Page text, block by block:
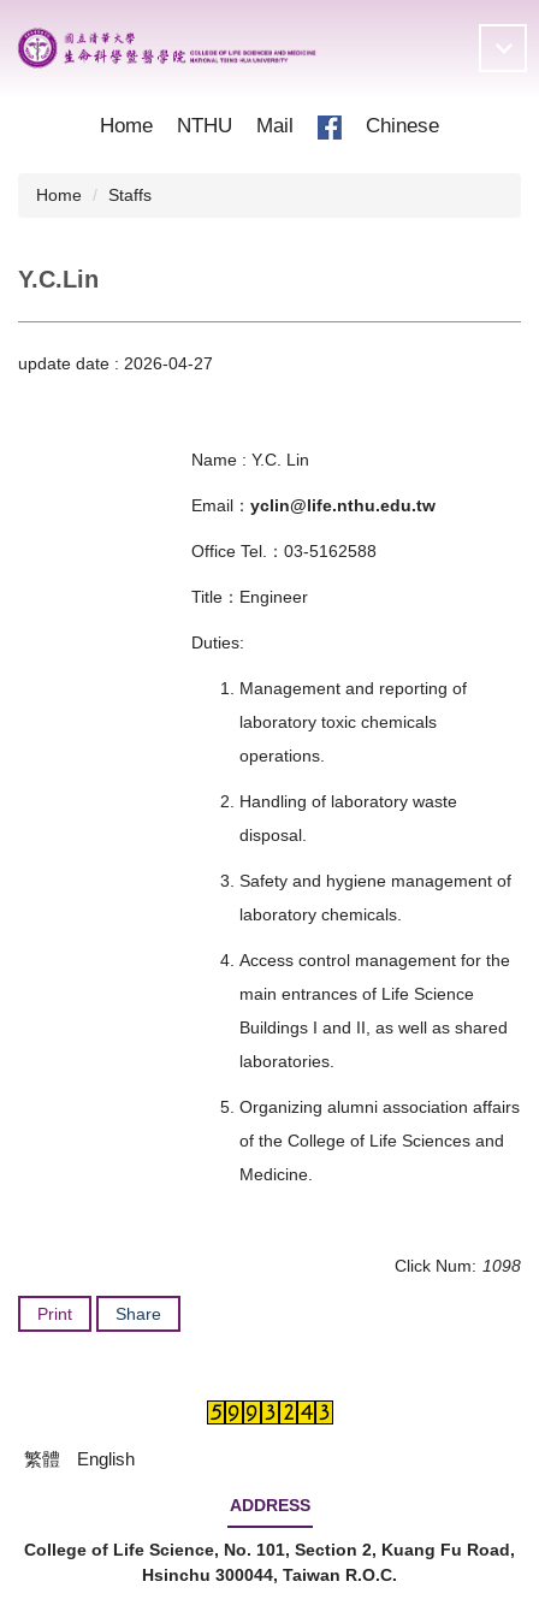
to
the
Home NTHU Mail Chinese
Home Staffs
Y.C.Lin
update date : 2026-04-27
Name : Y.C. Lin
Email： yclin@life.nthu.edu.tw
Office Tel.：03-5162588
Title：Engineer
Duties:
Management and reporting of
laboratory toxic chemicals
operations.
Handling of laboratory waste
disposal.
Safety and hygiene management of
laboratory chemicals.
Access control management for the
main entrances of Life Science
Buildings I and II, as well as shared
laboratories.
Organizing alumni association affairs
of the College of Life Sciences and
Medicine.
Click Num: 1098
Print Share
繁體 English
ADDRESS
College of Life Science, No. 101, Section 2, Kuang Fu Road,
Hsinchu 300044, Taiwan R.O.C.